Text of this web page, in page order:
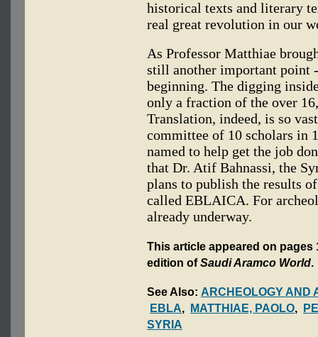
historical texts and literary
real great revolution in our
As Professor Matthiae
still another important point
beginning. The digging
only a fraction of the over
Translation, indeed, is so
committee of 10 scholars in
named to help get the job
that Dr. Atif Bahnassi, the
plans to publish the results
called EBLAICA. For
already underway.
This article appeared on pages
edition ofSaudi Aramco World.
See Also: ARCHEOLOGY AND
EBLA, MATTHIAE, PAOLO,
SYRIA